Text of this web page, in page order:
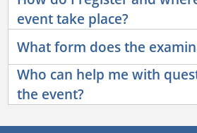
event take place?
What form does the
Who can help me with
the event?